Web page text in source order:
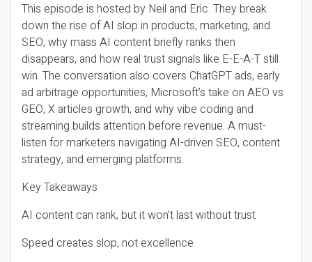
This episode is hosted by Neil and Eric. They break
down the rise of AI slop in products, marketing, and
SEO, why mass AI content briefly ranks then
disappears, and how real trust signals like E-E-A-T still
win. The conversation also covers ChatGPT ads, early
ad arbitrage opportunities, Microsoft’s take on AEO vs
GEO, X articles growth, and why vibe coding and
streaming builds attention before revenue. A must-
listen for marketers navigating AI-driven SEO, content
strategy, and emerging platforms.
Key Takeaways
AI content can rank, but it won’t last without trust
Speed creates slop, not excellence